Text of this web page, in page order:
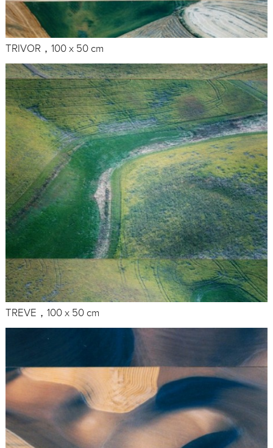
TRIVOR，100 x 50 cm
TREVE，100 x 50 cm